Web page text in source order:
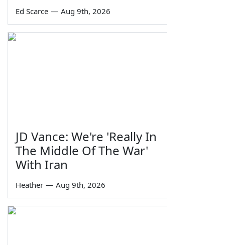
Ed Scarce — Aug 9th, 2026
JD Vance: We're 'Really In
The Middle Of The War'
With Iran
Heather — Aug 9th, 2026